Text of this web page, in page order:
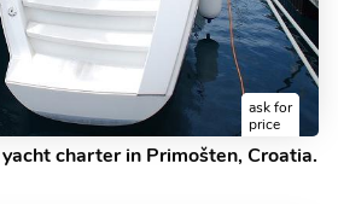
ask for
price
charter in Primošten, Croatia.